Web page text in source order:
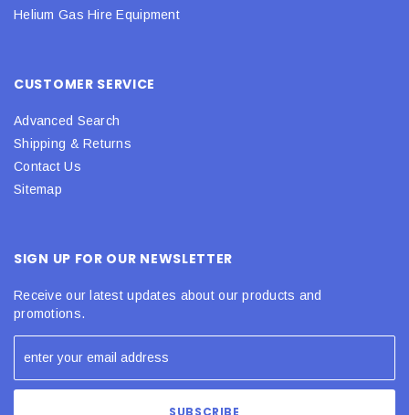
Helium Gas Hire Equipment
CUSTOMER SERVICE
Advanced Search
Shipping & Returns
Contact Us
Sitemap
SIGN UP FOR OUR NEWSLETTER
Receive our latest updates about our products and
promotions.